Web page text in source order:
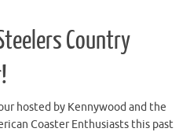
Country
hosted by Kennywood and the
Coaster Enthusiasts this past